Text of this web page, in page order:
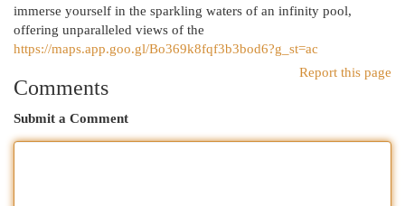
immerse yourself in the sparkling waters of an infinity pool,
offering unparalleled views of the
https://maps.app.goo.gl/Bo369k8fqf3b3bod6?g_st=ac
Report this page
Comments
Submit a Comment